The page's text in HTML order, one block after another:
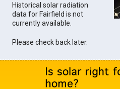
Historical solar radiation
data for Fairfield is not
currently available.
Please check back later.